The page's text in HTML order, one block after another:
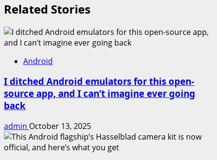
Related Stories
Android
I ditched Android emulators for this open-
source app, and I can’t imagine ever going
back
admin October 13, 2025